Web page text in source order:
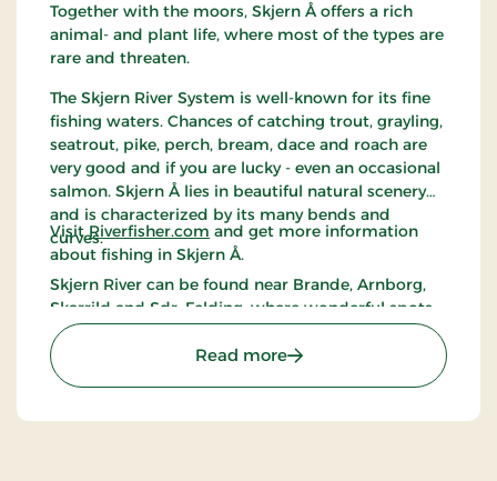
Together with the moors, Skjern Å offers a rich
animal- and plant life, where most of the types are
rare and threaten.
The Skjern River System is well-known for its fine
fishing waters. Chances of catching trout, grayling,
seatrout, pike, perch, bream, dace and roach are
very good and if you are lucky - even an occasional
salmon. Skjern Å lies in beautiful natural scenery
and is characterized by its many bends and
curves.
Skjern River can be found near Brande, Arnborg,
Skarrild and Sdr. Felding, where wonderful spots
near the river are accessible.
VisitRiverfisher.com and get more information
about fishing in Skjern Å.
Read more: Skjern Å (Skjern River)